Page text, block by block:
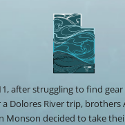
after struggling to find gear
a Dolores River trip, brothers
Monson decided to take